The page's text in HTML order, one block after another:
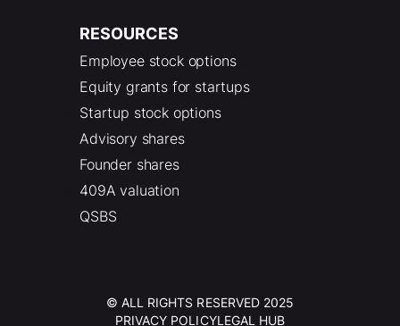
RESOURCES
Employee stock options
Equity grants for startups
Startup stock options
Advisory shares
Founder shares
409A valuation
QSBS
© ALL RIGHTS RESERVED 2025
PRIVACY POLICYLEGAL HUB